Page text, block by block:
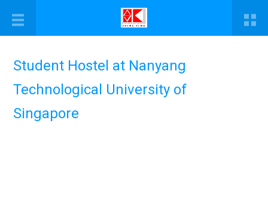
Student Hostel at Nanyang
Technological University of
Singapore